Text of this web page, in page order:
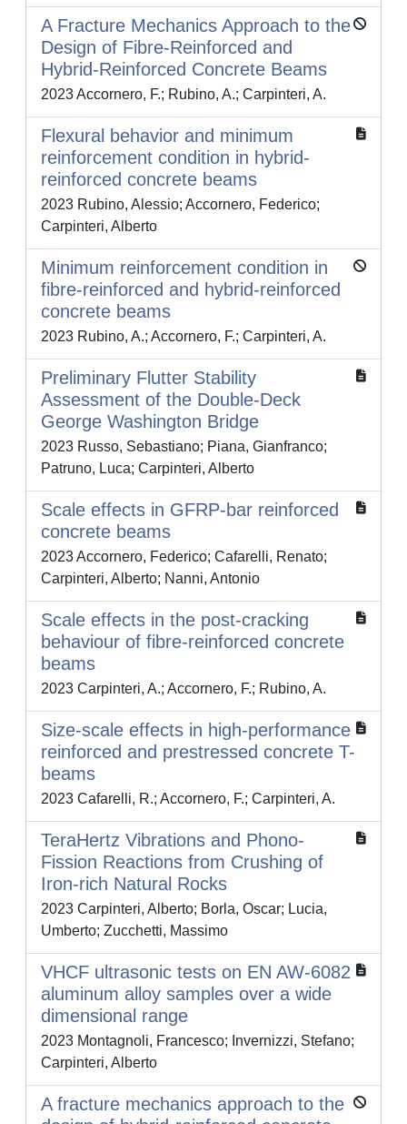
A Fracture Mechanics Approach to the
Design of Fibre-Reinforced and
Hybrid-Reinforced Concrete Beams
2023 Accornero, F.; Rubino, A.; Carpinteri, A.
Flexural behavior and minimum
reinforcement condition in hybrid-
reinforced concrete beams
2023 Rubino, Alessio; Accornero, Federico;
Carpinteri, Alberto
Minimum reinforcement condition in
fibre-reinforced and hybrid-reinforced
concrete beams
2023 Rubino, A.; Accornero, F.; Carpinteri, A.
Preliminary Flutter Stability
Assessment of the Double-Deck
George Washington Bridge
2023 Russo, Sebastiano; Piana, Gianfranco;
Patruno, Luca; Carpinteri, Alberto
Scale effects in GFRP‐bar reinforced
concrete beams
2023 Accornero, Federico; Cafarelli, Renato;
Carpinteri, Alberto; Nanni, Antonio
Scale effects in the post-cracking
behaviour of fibre-reinforced concrete
beams
2023 Carpinteri, A.; Accornero, F.; Rubino, A.
Size-scale effects in high-performance
reinforced and prestressed concrete T-
beams
2023 Cafarelli, R.; Accornero, F.; Carpinteri, A.
TeraHertz Vibrations and Phono-
Fission Reactions from Crushing of
Iron-rich Natural Rocks
2023 Carpinteri, Alberto; Borla, Oscar; Lucia,
Umberto; Zucchetti, Massimo
VHCF ultrasonic tests on EN AW‐6082
aluminum alloy samples over a wide
dimensional range
2023 Montagnoli, Francesco; Invernizzi, Stefano;
Carpinteri, Alberto
A fracture mechanics approach to the